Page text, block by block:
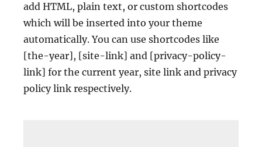
add HTML, plain text, or custom shortcodes
which will be inserted into your theme
automatically. You can use shortcodes like
[the-year], [site-link] and [privacy-policy-
link] for the current year, site link and privacy
policy link respectively.